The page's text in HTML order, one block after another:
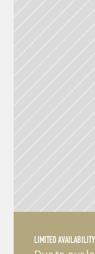
LIMITED AVAILABILITY